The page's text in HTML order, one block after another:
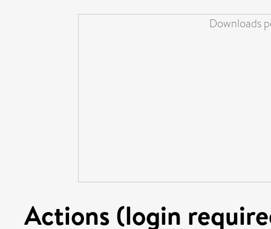
Downloads
Actions (login